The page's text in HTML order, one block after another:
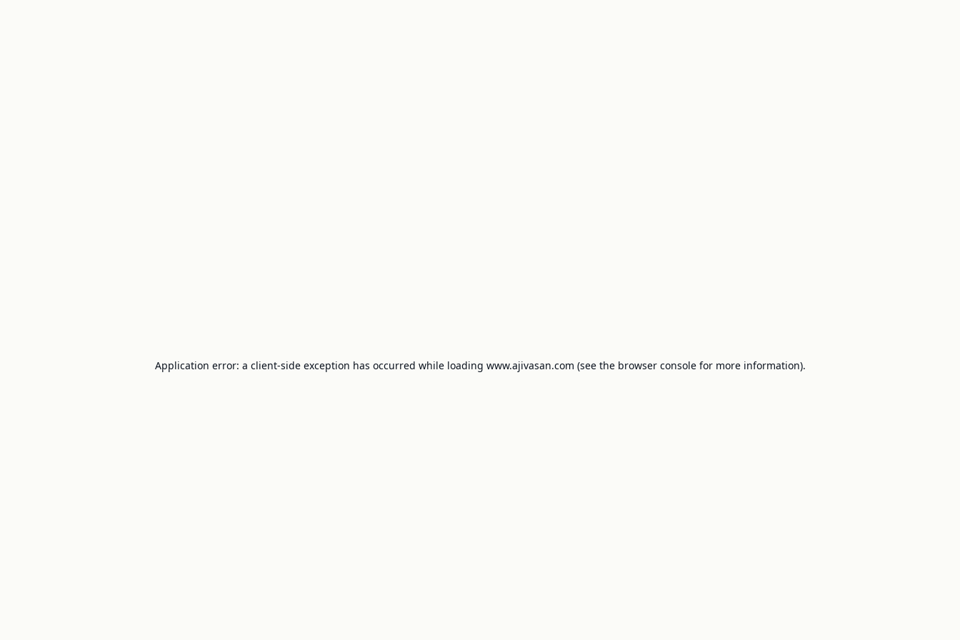
Application error: a client-side exception has occurred while loading www.ajivasan.com (see the browser consolefor more information).